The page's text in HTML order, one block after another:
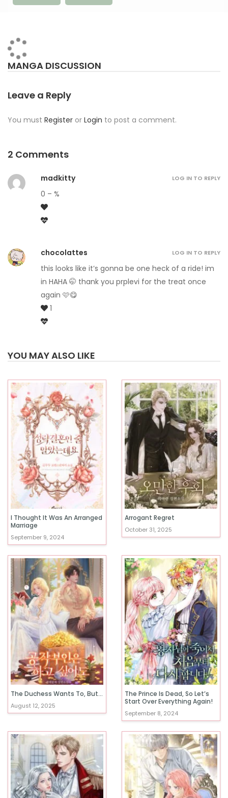
MANGA DISCUSSION
Leave a Reply
You must Register or Login to post a comment.
2 Comments
madkitty
0 – %
LOG IN TO REPLY
chocolattes
this looks like it’s gonna be one heck of a ride! im
in HAHA 🤭 thank you prplevi for the treat once
again 🩷😋
1
LOG IN TO REPLY
YOU MAY ALSO LIKE
I Thought It Was An Arranged
Marriage
September 9, 2024
Arrogant Regret
October 31, 2025
The Duchess Wants To, But…
August 12, 2025
The Prince Is Dead, So Let’s
Start Over Everything Again!
September 8, 2024